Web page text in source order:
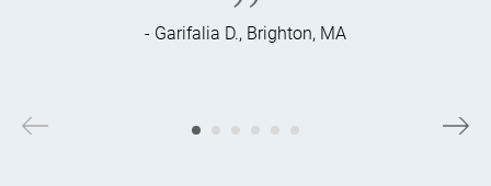
- Garifalia D., Brighton, MA